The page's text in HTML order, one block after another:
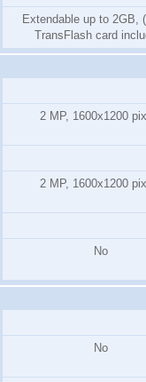
Extendable up to 2GB,
TransFlash card
2 MP, 1600x1200
2 MP, 1600x1200
No
No